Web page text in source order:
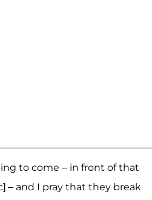
to come – in front of that
– and I pray that they break